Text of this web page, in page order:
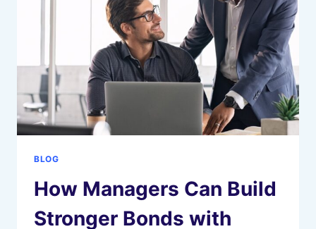
BLOG
How Managers Can Build
Stronger Bonds with